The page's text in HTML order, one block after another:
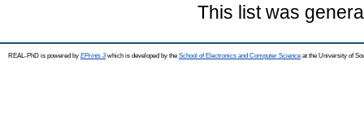
This list was
REAL-PhD is powered by EPrints 3which is developed by the School of Electronics and Computer Science at the University of